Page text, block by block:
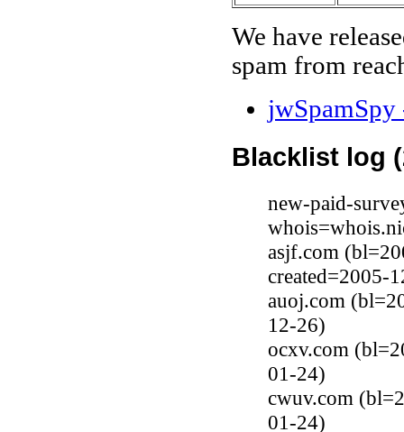
We have
spam from
Blacklist log
new-paid-
asjf.com
created=2005-
auoj.com
12-26)
ocxv.com
01-24)
cwuv.com
01-24)